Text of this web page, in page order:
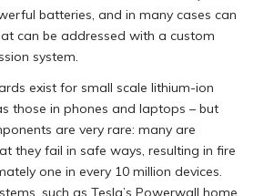
batteries, and in many cases can
can be addressed with a custom
system.
exist for small scale lithium-ion
those in phones and laptops – but
are very rare: many are
they fail in safe ways, resulting in fire
one in every 10 million devices.